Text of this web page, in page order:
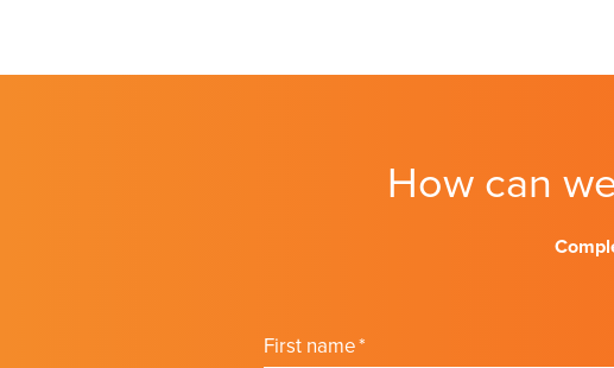
How can
First name*